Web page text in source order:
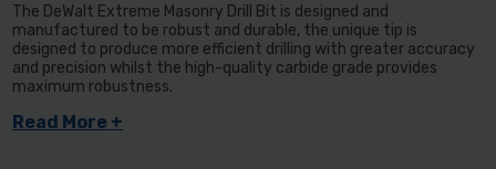
The DeWalt Extreme Masonry Drill Bit is designed and
manufactured to be robust and durable, the unique tip is
designed to produce more efficient drilling with greater accuracy
and precision whilst the high-quality carbide grade provides
maximum robustness.
Read More +